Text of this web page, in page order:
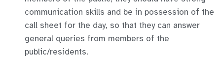
communication skills and be in possession of the
call sheet for the day, so that they can answer
general queries from members of the
public/residents.